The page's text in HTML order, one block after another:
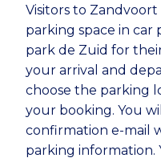
Visitors to Zandvoort
parking space in car
park de Zuid for
your arrival and
choose the parking
your booking. You
confirmation e-mail
parking information.